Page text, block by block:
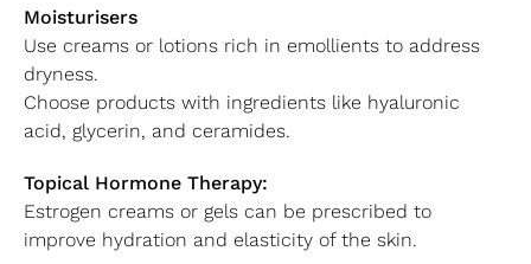
Moisturisers
Use creams or lotions rich in emollients to address
dryness.
Choose products with ingredients like hyaluronic
acid, glycerin, and ceramides.
Topical Hormone Therapy:
Estrogen creams or gels can be prescribed to
improve hydration and elasticity of the skin.